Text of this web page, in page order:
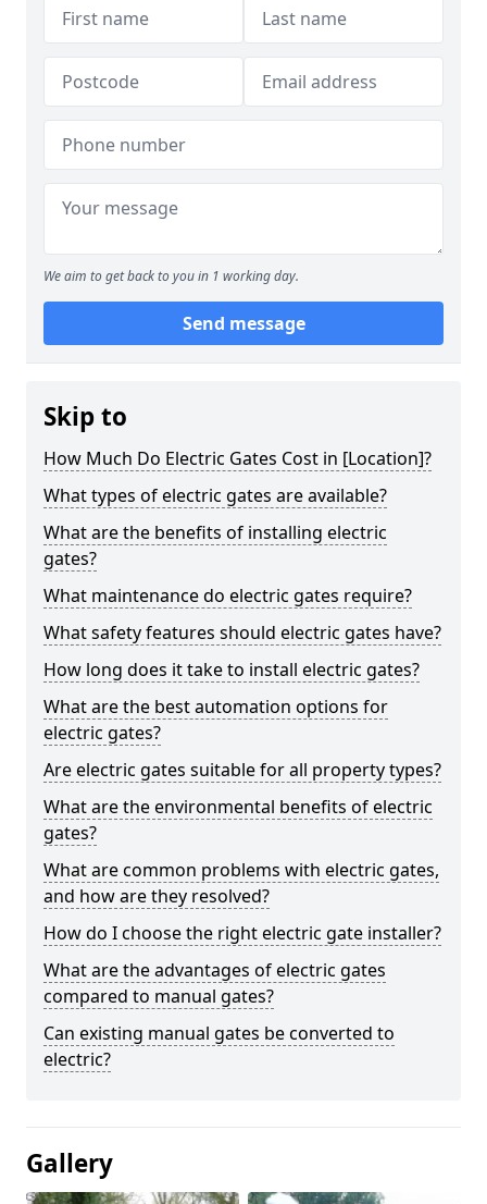
We aim to get back to you in 1 working day.
Send message
Skip to
How Much Do Electric Gates Cost in [Location]?
What types of electric gates are available?
What are the benefits of installing electric
gates?
What maintenance do electric gates require?
What safety features should electric gates have?
How long does it take to install electric gates?
What are the best automation options for
electric gates?
Are electric gates suitable for all property types?
What are the environmental benefits of electric
gates?
What are common problems with electric gates,
and how are they resolved?
How do I choose the right electric gate installer?
What are the advantages of electric gates
compared to manual gates?
Can existing manual gates be converted to
electric?
Gallery